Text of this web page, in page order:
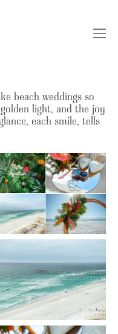
beach weddings so
light, and the joy
each smile, tells